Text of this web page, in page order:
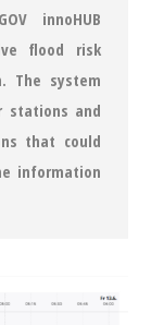
innoHUB
flood risk
The system
stations and
that could
information